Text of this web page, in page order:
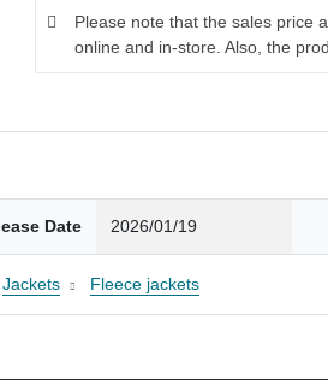
Please note that the sales price
online and in-store. Also, the
Date 2026/01/19
Jackets Fleece jackets